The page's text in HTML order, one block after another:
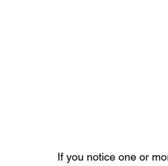
If you notice one or